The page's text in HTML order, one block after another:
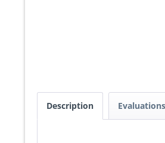
Description Evaluations